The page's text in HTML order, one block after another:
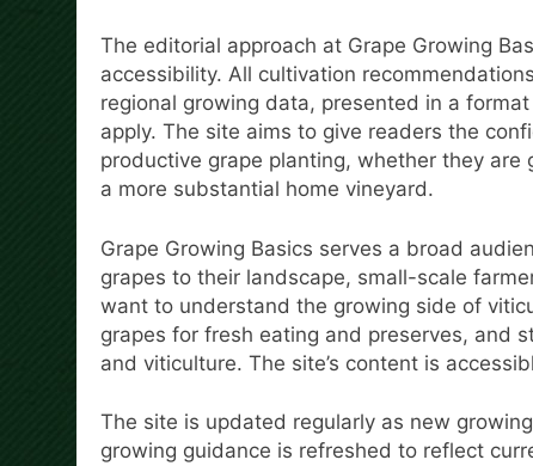
The editorial approach at Grape Growing
accessibility. All cultivation
regional growing data, presented in a
apply. The site aims to give readers the
productive grape planting, whether they
a more substantial home vineyard.
Grape Growing Basics serves a broad
grapes to their landscape, small-scale
want to understand the growing side of
grapes for fresh eating and preserves, and
and viticulture. The site’s content is
The site is updated regularly as new
growing guidance is refreshed to reflect